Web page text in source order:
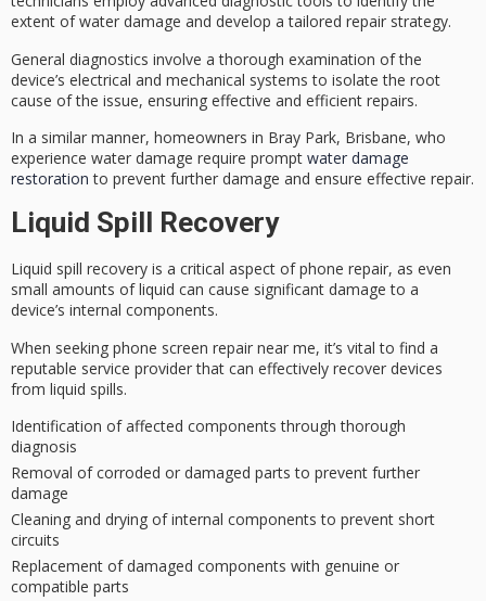
extent ofwater damage and develop a tailored repair strategy.
General diagnostics involve a thorough examination of the
device’s electrical and mechanical systems to isolate the root
cause of the issue, ensuring effective and efficient repairs.
In a similar manner, homeowners in Bray Park, Brisbane, who
experience water damage require prompt water damage
restoration to prevent further damage and ensure effective repair.
Liquid Spill Recovery
Liquid spill recovery is a critical aspect ofphone repair, as even
small amounts of liquid can cause significant damage to a
device’s internal components.
When seeking phone screen repair near me, it’s vital to find a
reputable service providerthat can effectively recover devices
from liquid spills.
Identification of affected components through thorough
diagnosis
Removal of corroded or damaged parts to prevent further
damage
Cleaning and drying of internal components to prevent short
circuits
Replacement of damaged components with genuine or
compatible parts